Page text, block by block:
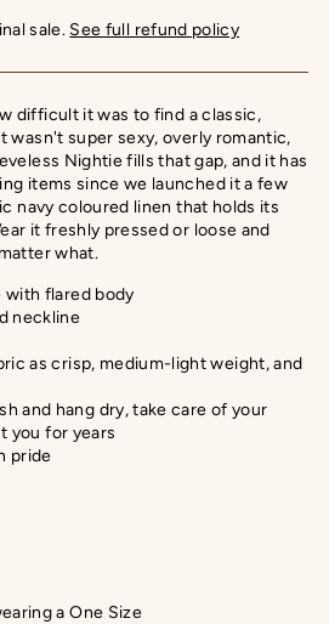
sale. See full refund policy
difficult it was to find a classic,
super sexy, overly romantic,
Nightie fills that gap, and it has
items since we launched it a few
navy coloured linen that holds its
it freshly pressed or loose and
what.
flared body
neckline
as crisp, medium-light weight, and
and hang dry, take care of your
you for years
pride
a One Size